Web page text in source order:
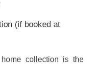
(if booked at
home collection is the